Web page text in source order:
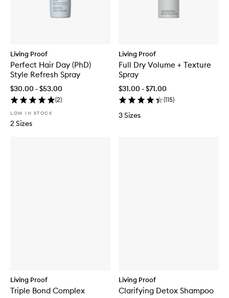
Living Proof
Perfect Hair Day (PhD)
Style Refresh Spray
$30.00 - $53.00
(2)
LOW IN STOCK
2 Sizes
Living Proof
Full Dry Volume + Texture
Spray
$31.00 - $71.00
(115)
3 Sizes
Living Proof
Triple Bond Complex
Living Proof
Clarifying Detox Shampoo